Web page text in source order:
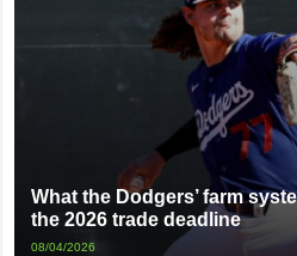
What the Dodgers’ farm
the 2026 trade deadline
08/04/2026